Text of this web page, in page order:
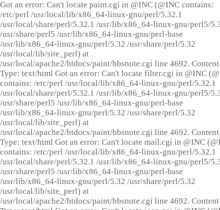
Got an error: Can't locate paint.cgi in @INC (@INC contains:
/etc/perl /usr/local/lib/x86_64-linux-gnu/perl/5.32.1
/usr/local/share/perl/5.32.1 /usr/lib/x86_64-linux-gnu/perl5/
/usr/share/perl5 /usr/lib/x86_64-linux-gnu/perl-base
/usr/lib/x86_64-linux-gnu/perl/5.32 /usr/share/perl/5.32
/usr/local/lib/site_perl) at
/usr/local/apache2/htdocs/paint/bbsnote.cgi line 4692.
Type: text/html Got an error: Can't locate filter.cgi in @INC
contains: /etc/perl /usr/local/lib/x86_64-linux-gnu/perl/5.32.1
/usr/local/share/perl/5.32.1 /usr/lib/x86_64-linux-gnu/perl5/
/usr/share/perl5 /usr/lib/x86_64-linux-gnu/perl-base
/usr/lib/x86_64-linux-gnu/perl/5.32 /usr/share/perl/5.32
/usr/local/lib/site_perl) at
/usr/local/apache2/htdocs/paint/bbsnote.cgi line 4692.
Type: text/html Got an error: Can't locate mail.cgi in @INC
contains: /etc/perl /usr/local/lib/x86_64-linux-gnu/perl/5.32.1
/usr/local/share/perl/5.32.1 /usr/lib/x86_64-linux-gnu/perl5/
/usr/share/perl5 /usr/lib/x86_64-linux-gnu/perl-base
/usr/lib/x86_64-linux-gnu/perl/5.32 /usr/share/perl/5.32
/usr/local/lib/site_perl) at
/usr/local/apache2/htdocs/paint/bbsnote.cgi line 4692.